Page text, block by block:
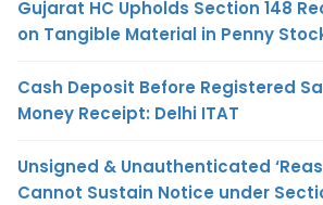
Gujarat HC Upholds Section 148
on Tangible Material in Penny
Cash Deposit Before Registered
Money Receipt: Delhi ITAT
Unsigned & Unauthenticated
Cannot Sustain Notice under